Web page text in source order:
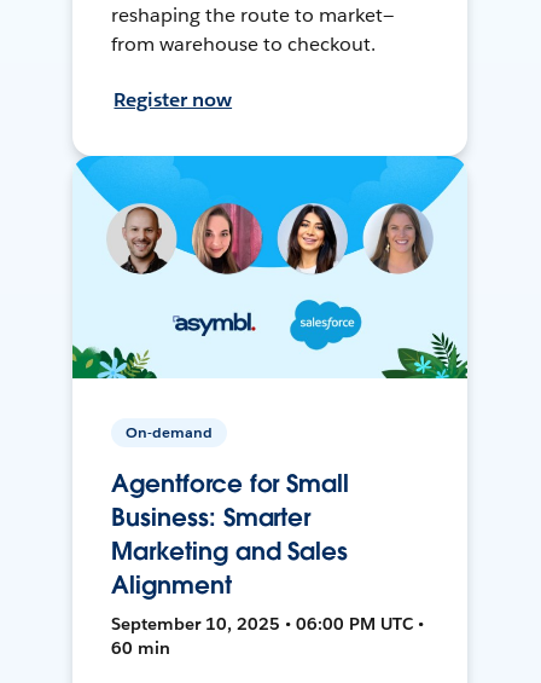
reshaping the route to market—
from warehouse to checkout.
Register now
On-demand
Agentforce for Small
Business: Smarter
Marketing and Sales
Alignment
September 10, 2025 • 06:00 PM UTC •
60 min